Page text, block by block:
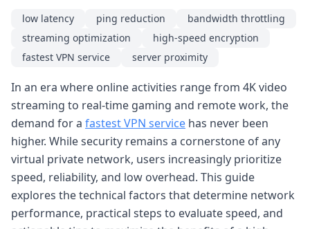
low latency ping reduction
bandwidth throttling
streaming optimization
high-speed encryption
fastest VPN service
server proximity
In an era where online activities range from 4K video
streaming to real-time gaming and remote work, the
demand for a fastest VPN service has never been
higher. While security remains a cornerstone of any
virtual private network, users increasingly prioritize
speed, reliability, and low overhead. This guide
explores the technical factors that determine network
performance, practical steps to evaluate speed, and